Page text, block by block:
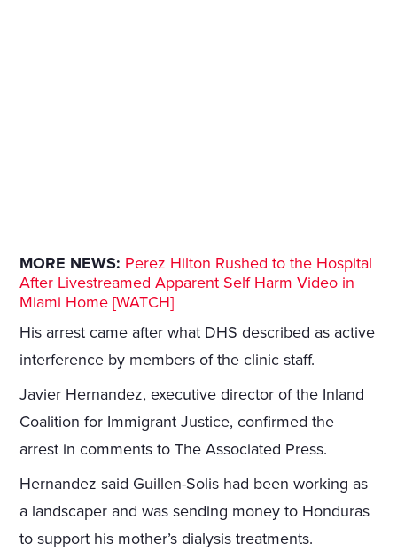
MORE NEWS: Perez Hilton Rushed to the Hospital
After Livestreamed Apparent Self Harm Video in
Miami Home [WATCH]
His arrest came after what DHS described as active
interference by members of the clinic staff.
Javier Hernandez, executive director of the Inland
Coalition for Immigrant Justice, confirmed the
arrest in comments to The Associated Press.
Hernandez said Guillen-Solis had been working as
a landscaper and was sending money to Honduras
to support his mother’s dialysis treatments.